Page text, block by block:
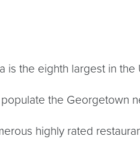
is the eighth largest in
the Georgetown
highly rated